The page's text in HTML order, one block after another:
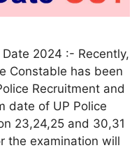
2024 :- Recently,
Constable has been
Recruitment and
date of UP Police
23,24,25 and 30,31
the examination will